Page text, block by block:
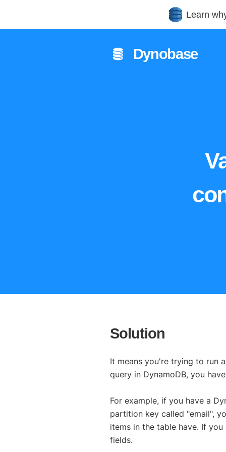
Learn
Dynobase
Solution
It means you're trying to run
query in DynamoDB, you
For example, if you have a
partition key called "email",
items in the table have. If
fields.